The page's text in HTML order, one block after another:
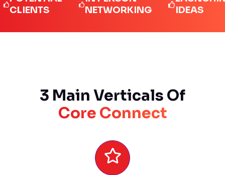
NETWORKING
IDEAS
3 Main Verticals Of
Core Connect